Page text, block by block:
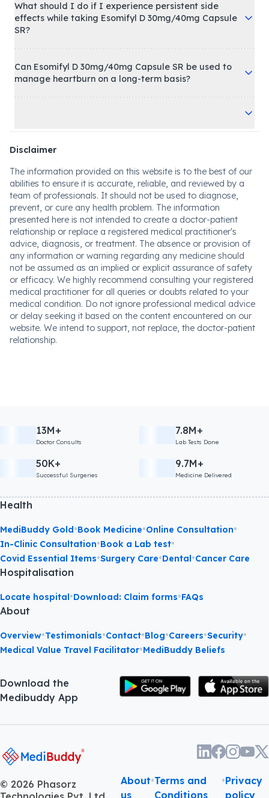
What should I do if I experience persistent side
effects while taking Esomifyl D 30mg/40mg Capsule
SR?
Can Esomifyl D 30mg/40mg Capsule SR be used to
manage heartburn on a long-term basis?
Disclaimer
The information provided on this website is to the best of our
abilities to ensure it is accurate, reliable, and reviewed by a
team of professionals. It should not be used to diagnose,
prevent, or cure any health problem. The information
presented here is not intended to create a doctor-patient
relationship or replace a registered medical practitioner's
advice, diagnosis, or treatment. The absence or provision of
any information or warning regarding any medicine should
not be assumed as an implied or explicit assurance of safety
or efficacy. We highly recommend consulting your registered
medical practitioner for all queries or doubts related to your
medical condition. Do not ignore professional medical advice
or delay seeking it based on the content encountered on our
website. We intend to support, not replace, the doctor-patient
relationship.
13M+
Doctor Consults
7.8M+
Lab Tests Done
50K+
Successful Surgeries
9.7M+
Medicine Delivered
Health
MediBuddy Gold•Book Medicine•Online Consultation•
In-Clinic Consultation•Book a Lab test•
Covid Essential Items•Surgery Care•Dental•Cancer Care
Hospitalisation
Locate hospital•Download: Claim forms•FAQs
About
Overview•Testimonials•Contact•Blog•Careers•Security•
Medical Value Travel Facilitator•MediBuddy Beliefs
Download the
Medibuddy App
© 2026 Phasorz
About
us
•Terms and
Conditions
•Privacy
policy